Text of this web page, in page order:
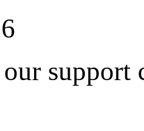
support